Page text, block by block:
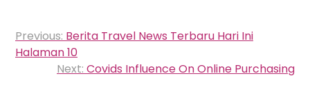
Post
navigation
Previous: Berita Travel News Terbaru Hari Ini
Halaman 10
Next: Covids Influence On Online Purchasing